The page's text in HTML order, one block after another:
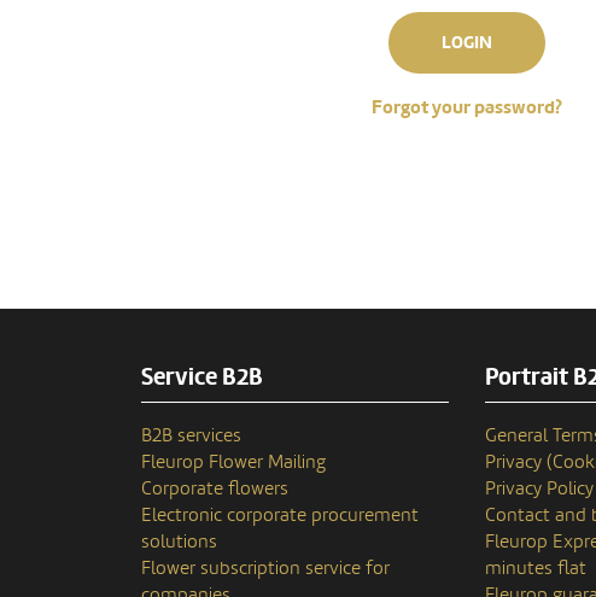
LOGIN
Forgot your password?
Service B2B
B2B services
Fleurop Flower Mailing
Corporate flowers
Electronic corporate procurement
solutions
Flower subscription service for
Portrait
General
Privacy
Privacy Policy
Contact and
Fleurop
minutes flat